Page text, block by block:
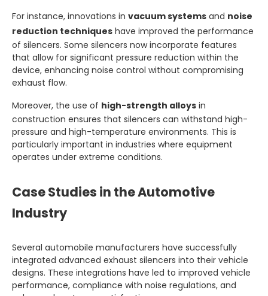
For instance, innovations in vacuum systems and noise
reduction techniques have improved the performance
of silencers. Some silencers now incorporate features
that allow for significant pressure reduction within the
device, enhancing noise control without compromising
exhaust flow.
Moreover, the use of high-strength alloys in
construction ensures that silencers can withstand high-
pressure and high-temperature environments. This is
particularly important in industries where equipment
operates under extreme conditions.
Case Studies in the Automotive
Industry
Several automobile manufacturers have successfully
integrated advanced exhaust silencers into their vehicle
designs. These integrations have led to improved vehicle
performance, compliance with noise regulations, and